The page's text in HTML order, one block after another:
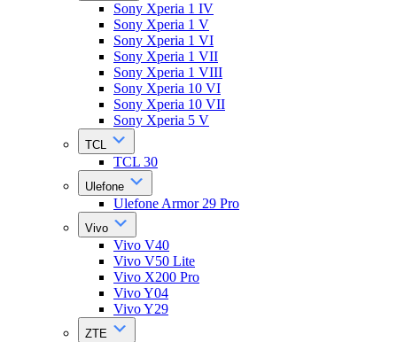
Sony Xperia 1 IV
Sony Xperia 1 V
Sony Xperia 1 VI
Sony Xperia 1 VII
Sony Xperia 1 VIII
Sony Xperia 10 VI
Sony Xperia 10 VII
Sony Xperia 5 V
TCL
TCL 30
Ulefone
Ulefone Armor 29 Pro
Vivo
Vivo V40
Vivo V50 Lite
Vivo X200 Pro
Vivo Y04
Vivo Y29
ZTE